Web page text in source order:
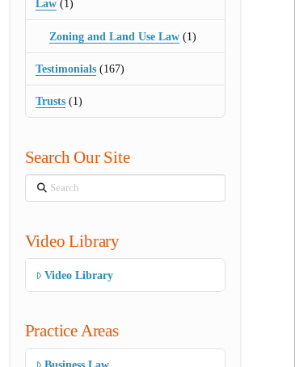
Law(1)
Zoning and Land Use Law (1)
Testimonials(167)
Trusts(1)
Search Our Site
Search
Video Library
Video Library
Practice Areas